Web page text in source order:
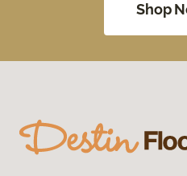
Shop